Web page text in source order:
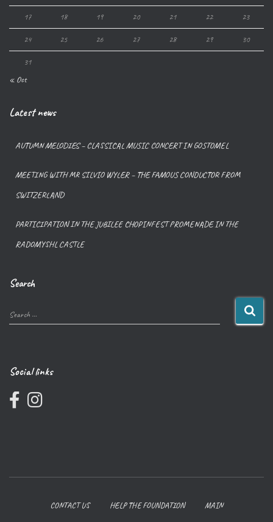
17 18 19 20 21 22 23
24 25 26 27 28 29 30
31
« Oct
Latest news
AUTUMN MELODIES – CLASSICAL MUSIC CONCERT IN GOSTOMEL
MEETING WITH MR SILVIO WYLER – THE FAMOUS CONDUCTOR FROM
SWITZERLAND
PARTICIPATION IN THE JUBILEE CHOPINFEST PROMENADE IN THE
RADOMYSHL CASTLE
Search
Search …
Social links
CONTACT US HELP THE FOUNDATION MAIN